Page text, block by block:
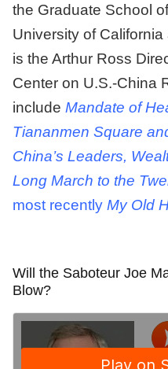
the Graduate School
University of
is the Arthur Ross
Center on U.S.-China
include Mandate of
Tiananmen Square
China’s Leaders,
Long March to the
most recently My Old
Will the Saboteur Joe
Blow?